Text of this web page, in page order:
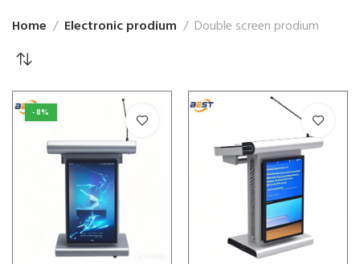
Home
Electronic prodium Double screen prodium
-8%